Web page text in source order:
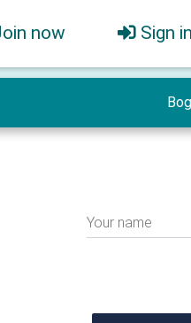
now Sign in
Your name